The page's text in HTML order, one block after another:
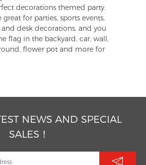
decorations themed party.
great for parties, sports events,
desk decorations, and you
flag in the backyard, car, wall,
flower pot and more for
NEWS AND SPECIAL
SALES！